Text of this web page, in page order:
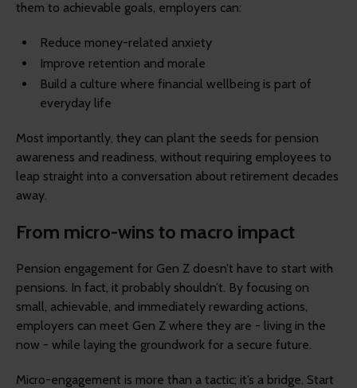
them to achievable goals, employers can:
Reduce money-related anxiety
Improve retention and morale
Build a culture where financial wellbeing is part of
everyday life
Most importantly, they can plant the seeds for pension
awareness and readiness, without requiring employees to
leap straight into a conversation about retirement decades
away.
From micro-wins to macro impact
Pension engagement for Gen Z doesn’t have to start with
pensions. In fact, it probably shouldn’t. By focusing on
small, achievable, and immediately rewarding actions,
employers can meet Gen Z where they are - living in the
now - while laying the groundwork for a secure future.
Micro-engagement is more than a tactic; it’s a bridge. Start